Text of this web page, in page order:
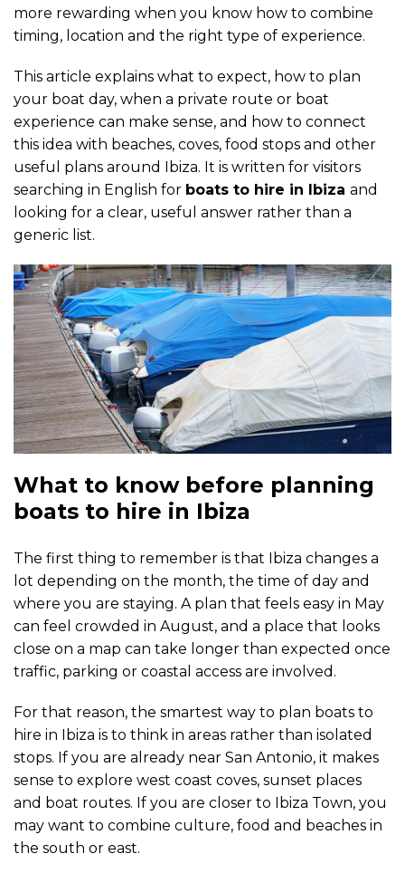
more rewarding when you know how to combine
timing, location and the right type of experience.
This article explains what to expect, how to plan
your boat day, when a private route or boat
experience can make sense, and how to connect
this idea with beaches, coves, food stops and other
useful plans around Ibiza. It is written for visitors
searching in English for boats to hire in Ibiza and
looking for a clear, useful answer rather than a
generic list.
What to know before planning
boats to hire in Ibiza
The first thing to remember is that Ibiza changes a
lot depending on the month, the time of day and
where you are staying. A plan that feels easy in May
can feel crowded in August, and a place that looks
close on a map can take longer than expected once
traffic, parking or coastal access are involved.
For that reason, the smartest way to plan boats to
hire in Ibiza is to think in areas rather than isolated
stops. If you are already near San Antonio, it makes
sense to explore west coast coves, sunset places
and boat routes. If you are closer to Ibiza Town, you
may want to combine culture, food and beaches in
the south or east.